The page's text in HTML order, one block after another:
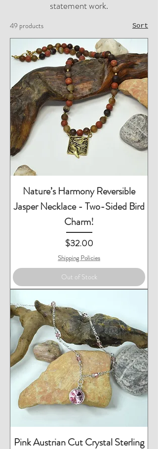
statement work.
49 products Sort
Nature’s Harmony Reversible
Jasper Necklace - Two-Sided Bird
Charm!
Price
$32.00
Shipping Policies
Out of Stock
Pink Austrian Cut Crystal Sterling